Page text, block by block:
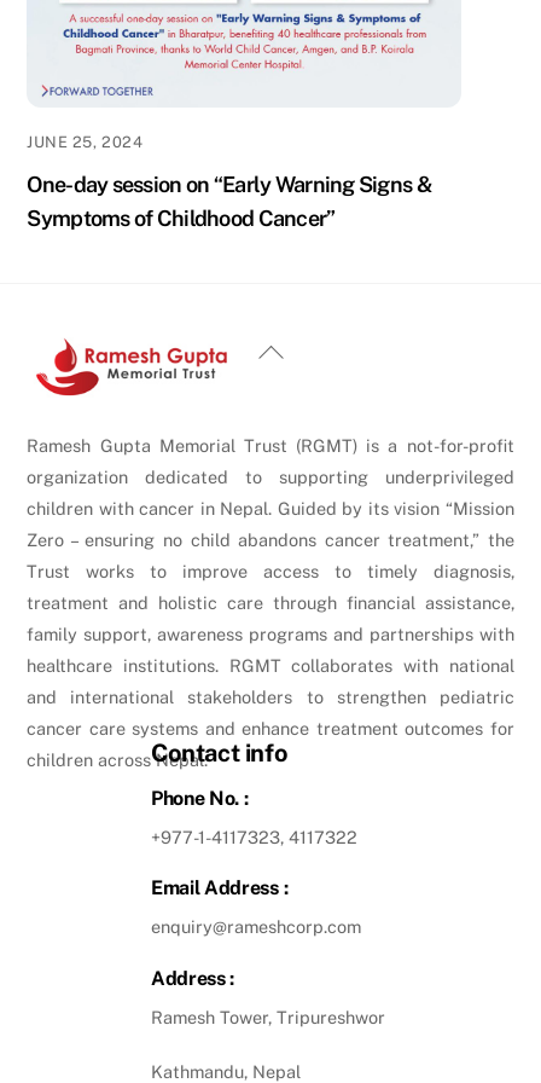
JUNE 25, 2024
One-day session on “Early Warning Signs &
Symptoms of Childhood Cancer”
Back
Ramesh Gupta Memorial Trust (RGMT) is a not-for-profit
organization dedicated to supporting underprivileged
children with cancer in Nepal. Guided by its vision “Mission
Zero – ensuring no child abandons cancer treatment,” the
Trust works to improve access to timely diagnosis,
treatment and holistic care through financial assistance,
family support, awareness programs and partnerships with
healthcare institutions. RGMT collaborates with national
and international stakeholders to strengthen pediatric
cancer care systems and enhance treatment outcomes for
children across Nepal.Contact info
Phone No. :
+977-1-4117323, 4117322
Email Address :
enquiry@rameshcorp.com
Address :
Ramesh Tower, Tripureshwor
Kathmandu, Nepal